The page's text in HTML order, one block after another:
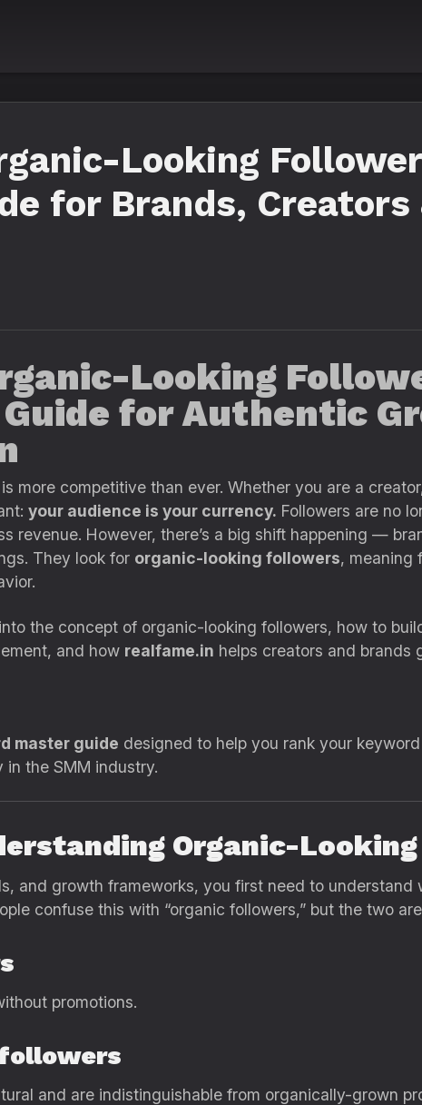
Looking
for Brands, Creators
Looking
for Authentic
more competitive than ever. Whether you are a
your audience is your currency. Followers are no
revenue. However, there’s a big shift happening —
They look for organic-looking followers, meaning
the concept of organic-looking followers, how to
and how realfame.in helps creators and brands
master guide designed to help you rank your
the SMM industry.
Organic-
and growth frameworks, you first need to understand
confuse this with “organic followers,” but the two
promotions.
and are indistinguishable from organically-grown